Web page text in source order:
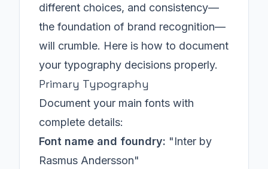
different choices, and consistency—
the foundation of brand recognition—
will crumble. Here is how to document
your typography decisions properly.
Primary Typography
Document your main fonts with
complete details:
Font name and foundry: "Inter by
Rasmus Andersson"